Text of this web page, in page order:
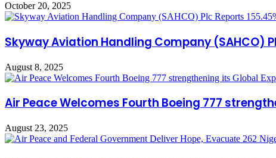
October 20, 2025
Skyway Aviation Handling Company (SAHCO)
August 8, 2025
Air Peace Welcomes Fourth Boeing 777
August 23, 2025